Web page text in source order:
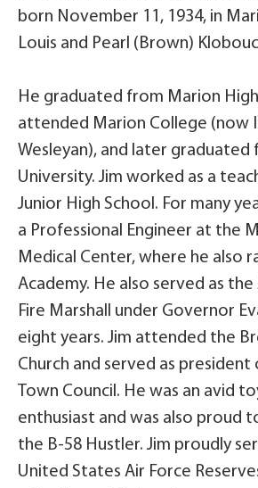
born November 11, 1934, in
Louis and Pearl (Brown)
He graduated from Marion
attended Marion College (now
Wesleyan), and later graduated
University. Jim worked as a
Junior High School. For many
a Professional Engineer at the
Medical Center, where he also
Academy. He also served as
Fire Marshall under Governor
eight years. Jim attended the
Church and served as
Town Council. He was an avid
enthusiast and was also proud
the B-58 Hustler. Jim proudly
United States Air Force